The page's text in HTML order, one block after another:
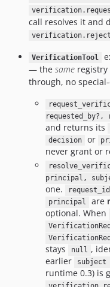
call resolves it and
VerificationTool
— the same
through, no
requested_by?,
and returns its
decision or
never grant or
principal,
one.
request_id
principal are
optional. When
stays null ,
earlier
subject
runtime 0.3) is